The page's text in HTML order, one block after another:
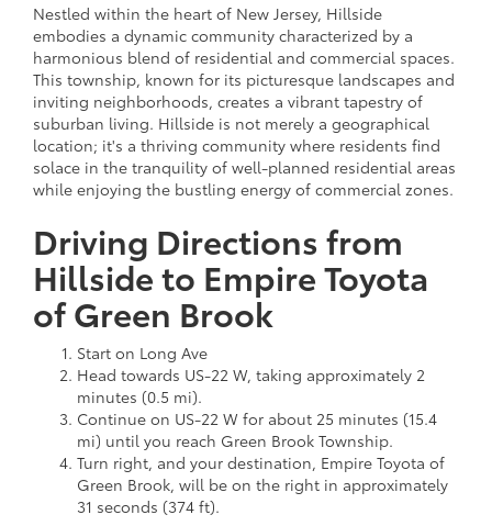
Nestled within the heart of New Jersey, Hillside
embodies a dynamic community characterized by a
harmonious blend of residential and commercial spaces.
This township, known for its picturesque landscapes and
inviting neighborhoods, creates a vibrant tapestry of
suburban living. Hillside is not merely a geographical
location; it's a thriving community where residents find
solace in the tranquility of well-planned residential areas
while enjoying the bustling energy of commercial zones.
Driving Directions from
Hillside to Empire Toyota
of Green Brook
Start on Long Ave
Head towards US-22 W, taking approximately 2
minutes (0.5 mi).
Continue on US-22 W for about 25 minutes (15.4
mi) until you reach Green Brook Township.
Turn right, and your destination, Empire Toyota of
Green Brook, will be on the right in approximately
31 seconds (374 ft).